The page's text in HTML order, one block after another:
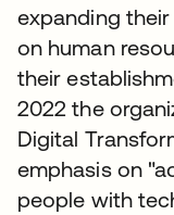
expanding
on human
their
2022 the
Digital
emphasis on
people with